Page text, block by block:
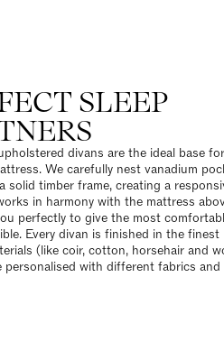
SLEEP
divans are the ideal base
We carefully nest vanadium
solid timber frame, creating a
in harmony with the mattress
perfectly to give the most
Every divan is finished in the finest
(like coir, cotton, horsehair and
personalised with different fabrics and